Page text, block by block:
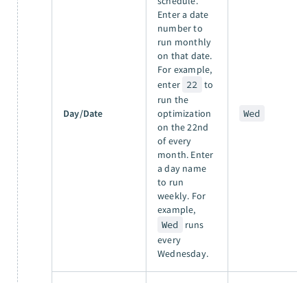
Day/Date
Enter a date
number to
run monthly
on that date.
For example,
enter 22 to
run the
optimization
on the 22nd
of every
month. Enter
a day name
to run
weekly. For
example,
Wed
runs
every
Wednesday.
Wed